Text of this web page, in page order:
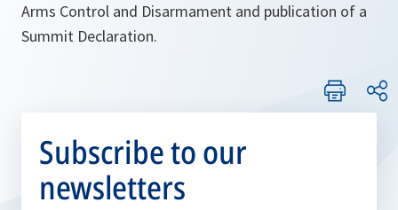
Arms Control and Disarmament and publication of a
Summit Declaration.
Subscribe to our
newsletters